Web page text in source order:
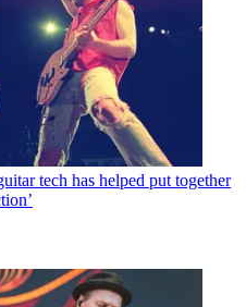
tech has helped put together